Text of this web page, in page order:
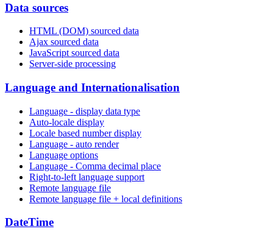
Data sources
HTML (DOM) sourced data
Ajax sourced data
JavaScript sourced data
Server-side processing
Language and Internationalisation
Language - display data type
Auto-locale display
Locale based number display
Language - auto render
Language options
Language - Comma decimal place
Right-to-left language support
Remote language file
Remote language file + local definitions
DateTime